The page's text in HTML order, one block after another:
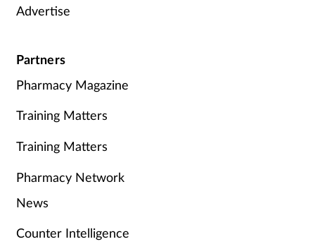
Advertise
Partners
Pharmacy Magazine
Training Matters
Training Matters
Pharmacy Network
News
Counter Intelligence